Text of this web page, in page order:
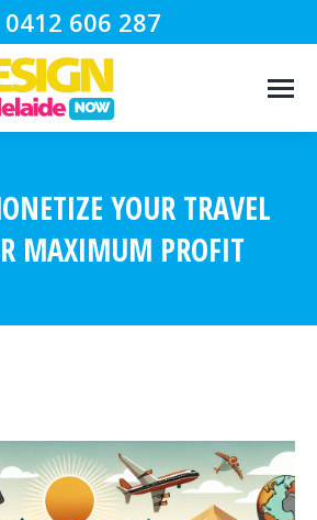
0412 606 287
YOUR TRAVEL
MAXIMUM PROFIT